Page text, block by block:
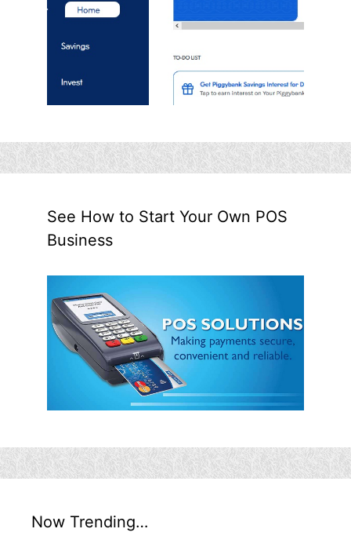
See How to Start Your Own POS
Business
Now Trending…